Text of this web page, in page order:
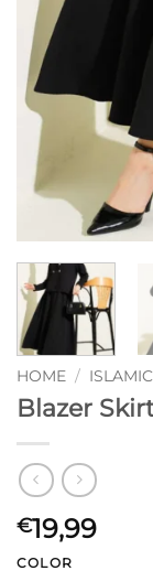
HOME /
Blazer
€19,99
COLOR